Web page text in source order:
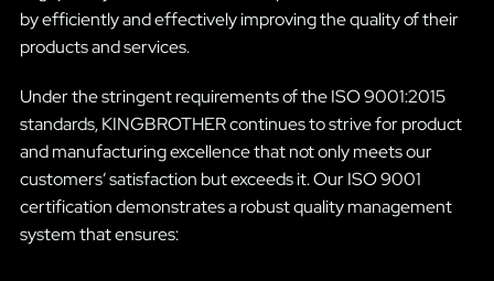
by efficiently and effectively improving the quality of their
products and services.
Under the stringent requirements of the ISO 9001:2015
standards, KINGBROTHER continues to strive for product
and manufacturing excellence that not only meets our
customers’ satisfaction but exceeds it. Our ISO 9001
certification demonstrates a robust quality management
system that ensures: